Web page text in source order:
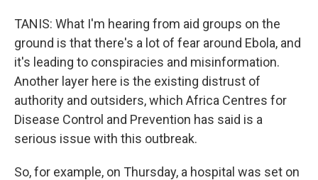
TANIS: What I'm hearing from aid groups on the
ground is that there's a lot of fear around Ebola, and
it's leading to conspiracies and misinformation.
Another layer here is the existing distrust of
authority and outsiders, which Africa Centres for
Disease Control and Prevention has said is a
serious issue with this outbreak.
So, for example, on Thursday, a hospital was set on